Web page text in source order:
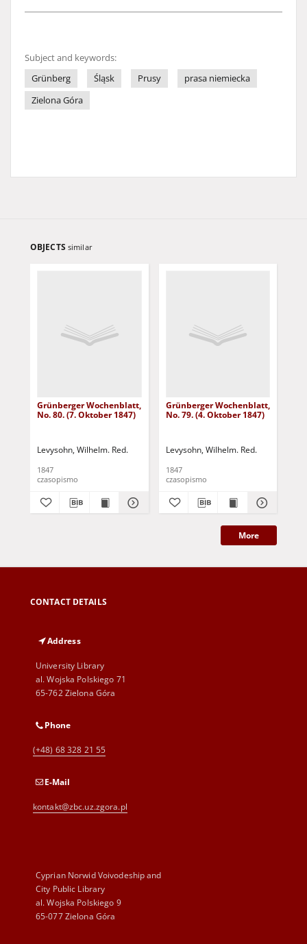
Subject and keywords:
Grünberg
Śląsk Prusy
prasa niemiecka
Zielona Góra
OBJECTS similar
Grünberger Wochenblatt,
No. 80. (7. Oktober 1847)
Levysohn, Wilhelm. Red.
1847
czasopismo
Grünberger Wochenblatt,
No. 79. (4. Oktober 1847)
Levysohn, Wilhelm. Red.
1847
czasopismo
More
CONTACT DETAILS
Address
University Library
al. Wojska Polskiego 71
65-762 Zielona Góra
Phone
(+48) 68 328 21 55
E-Mail
kontakt@zbc.uz.zgora.pl
Cyprian Norwid Voivodeship and
City Public Library
al. Wojska Polskiego 9
65-077 Zielona Góra